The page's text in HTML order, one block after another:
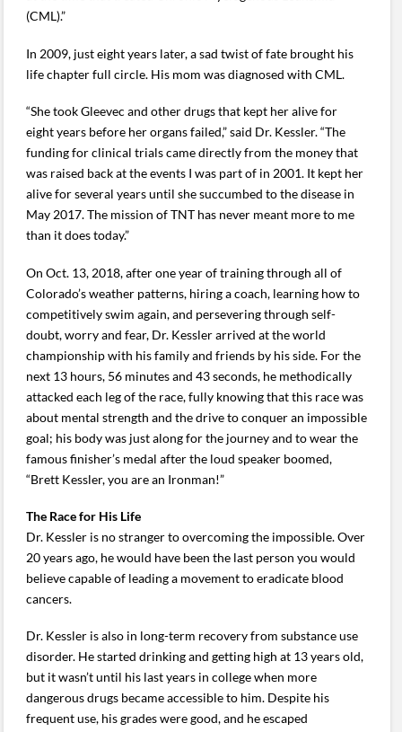
(CML).”
In 2009, just eight years later, a sad twist of fate brought his
life chapter full circle. His mom was diagnosed with CML.
“She took Gleevec and other drugs that kept her alive for
eight years before her organs failed,” said Dr. Kessler. “The
funding for clinical trials came directly from the money that
was raised back at the events I was part of in 2001. It kept her
alive for several years until she succumbed to the disease in
May 2017. The mission of TNT has never meant more to me
than it does today.”
On Oct. 13, 2018, after one year of training through all of
Colorado’s weather patterns, hiring a coach, learning how to
competitively swim again, and persevering through self-
doubt, worry and fear, Dr. Kessler arrived at the world
championship with his family and friends by his side. For the
next 13 hours, 56 minutes and 43 seconds, he methodically
attacked each leg of the race, fully knowing that this race was
about mental strength and the drive to conquer an impossible
goal; his body was just along for the journey and to wear the
famous finisher’s medal after the loud speaker boomed,
“Brett Kessler, you are an Ironman!”
The Race for His Life
Dr. Kessler is no stranger to overcoming the impossible. Over
20 years ago, he would have been the last person you would
believe capable of leading a movement to eradicate blood
cancers.
Dr. Kessler is also in long-term recovery from substance use
disorder. He started drinking and getting high at 13 years old,
but it wasn’t until his last years in college when more
dangerous drugs became accessible to him. Despite his
frequent use, his grades were good, and he escaped